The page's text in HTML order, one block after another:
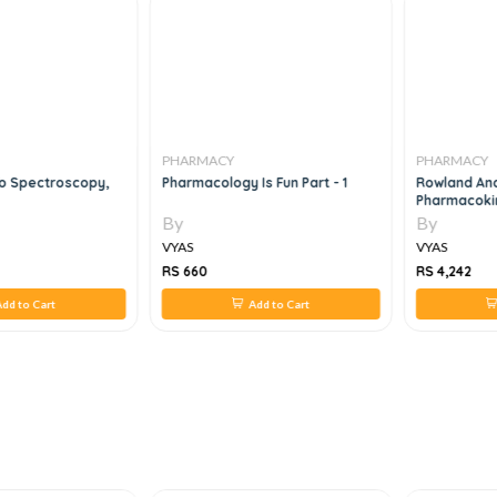
Spectroscopy,
to Cart
PHARMACY
Pharmacology Is Fun Part - 1
By
VYAS
RS 660
Add to Cart
PHARMACY
Rowland
And
By
VYAS
RS 4,242